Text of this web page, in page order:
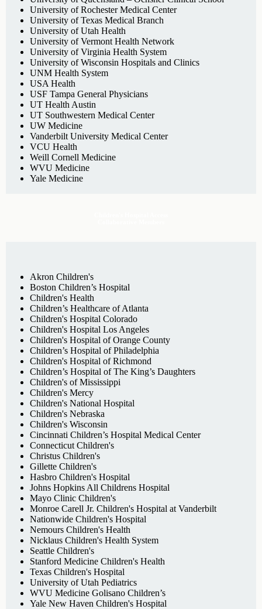
University of Rochester Medical Center
University of Texas Medical Branch
University of Utah Health
University of Vermont Health Network
University of Virginia Health System
University of Wisconsin Hospitals and Clinics
UNM Health System
USA Health
USF Tampa General Physicians
UT Health Austin
UT Southwestern Medical Center
UW Medicine
Vanderbilt University Medical Center
VCU Health
Weill Cornell Medicine
WVU Medicine
Yale Medicine
Akron Children's
Boston Children’s Hospital
Children's Health
Children’s Healthcare of Atlanta
Children's Hospital Colorado
Children's Hospital Los Angeles
Children's Hospital of Orange County
Children’s Hospital of Philadelphia
Children's Hospital of Richmond
Children’s Hospital of The King’s Daughters
Children's of Mississippi
Children's Mercy
Children's National Hospital
Children's Nebraska
Children's Wisconsin
Cincinnati Children’s Hospital Medical Center
Connecticut Children's
Christus Children's
Gillette Children's
Hasbro Children's Hospital
Johns Hopkins All Childrens Hospital
Mayo Clinic Children's
Monroe Carell Jr. Children's Hospital at Vanderbilt
Nationwide Children's Hospital
Nemours Children's Health
Nicklaus Children's Health System
Seattle Children's
Stanford Medicine Children's Health
Texas Children's Hospital
University of Utah Pediatrics
WVU Medicine Golisano Children’s
Yale New Haven Children's Hospital